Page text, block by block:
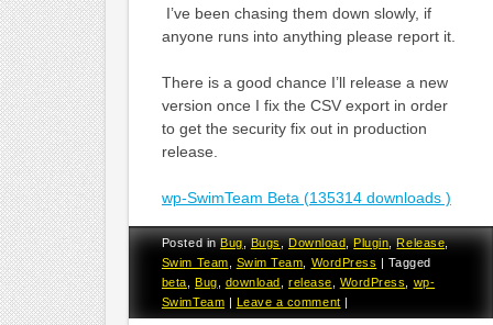
I’ve been chasing them down slowly, if
anyone runs into anything please report it.
There is a good chance I’ll release a new
version once I fix the CSV export in order
to get the security fix out in production
release.
wp-SwimTeam Beta (135314 downloads )
Posted in Bug Bugs Download Plugin Release
Swim Team
Swim Team WordPress
Tagged
beta
Bug download release WordPress
wp-
SwimTeam
Leave a comment